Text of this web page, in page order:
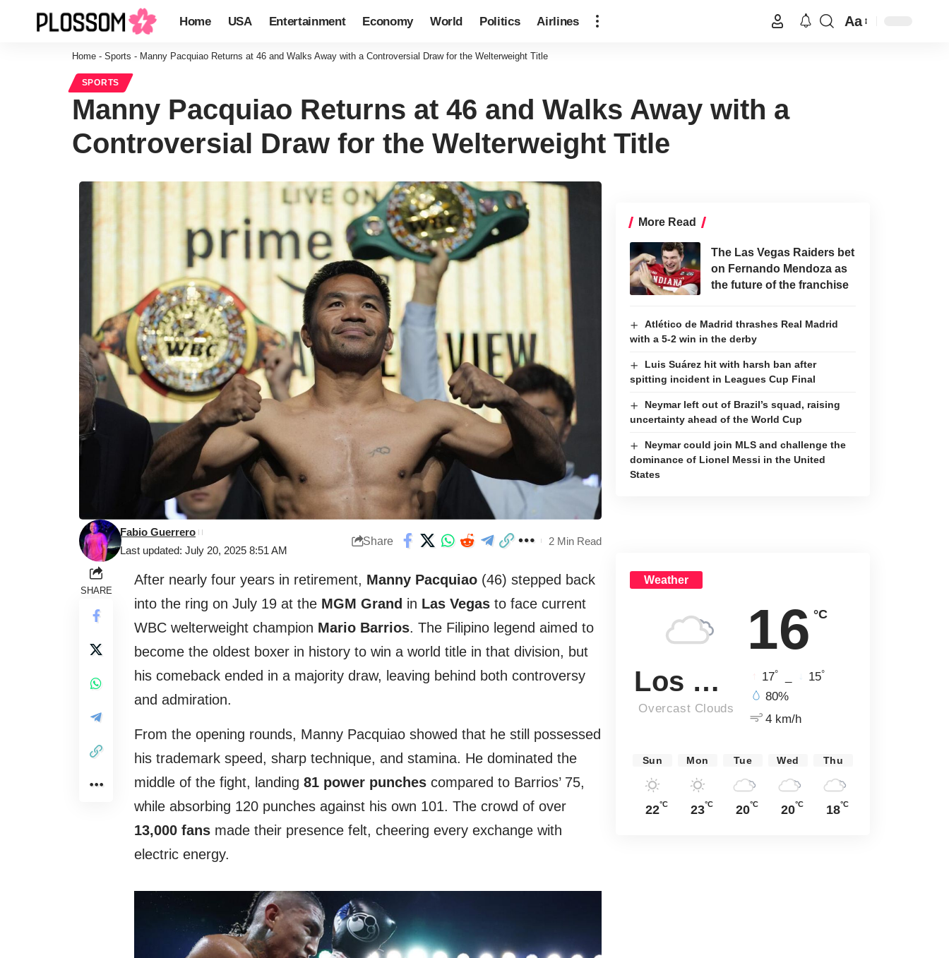
Home USA Entertainment Economy World Politics Airlines Aa
Home - Sports - Manny Pacquiao Returns at 46 and Walks Away with a Controversial Draw for the Welterweight Title
SPORTS
Manny Pacquiao Returns at 46 and Walks Away with a
Controversial Draw for the Welterweight Title
Last updated: July 20, 2025 8:51 AM
Fabio Guerrero
Share 2 Min Read
SHARE
After nearly four years in retirement, Manny Pacquiao (46) stepped back
into the ring on July 19 at the MGM Grand in Las Vegas to face current
WBC welterweight champion Mario Barrios. The Filipino legend aimed to
become the oldest boxer in history to win a world title in that division, but
his comeback ended in a majority draw, leaving behind both controversy
and admiration.
From the opening rounds, Manny Pacquiao showed that he still possessed
his trademark speed, sharp technique, and stamina. He dominated the
middle of the fight, landing 81 power punches compared to Barrios’ 75,
while absorbing 120 punches against his own 101. The crowd of over
13,000 fans made their presence felt, cheering every exchange with
electric energy.
More Read
The Las Vegas Raiders bet
on Fernando Mendoza as
the future of the franchise
Atlético de Madrid thrashes Real Madrid
with a 5-2 win in the derby
Luis Suárez hit with harsh ban after
spitting incident in Leagues Cup Final
Neymar left out of Brazil’s squad, raising
uncertainty ahead of the World Cup
Neymar could join MLS and challenge the
dominance of Lionel Messi in the United
States
Weather
16 °C
Los Angeles
Overcast Clouds
17° 15°
80%
4 km/h
Sun
22°C
Mon
23°C
Tue
20°C
Wed
20°C
Thu
18°C